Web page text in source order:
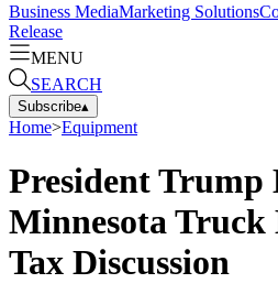
Business MediaMarketing Solutions
Release
MENU
SEARCH
Subscribe▴
Home>Equipment
President Trump
Minnesota Truck
Tax Discussion